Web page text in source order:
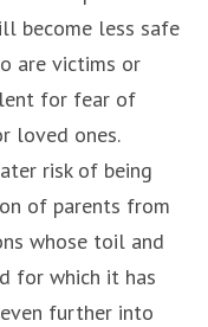
become less safe
are victims or
for fear of
loved ones.
risk of being
of parents from
whose toil and
for which it has
further into